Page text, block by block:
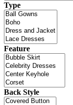
Type
Feature
Back Style